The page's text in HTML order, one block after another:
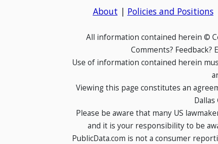
About | Policies and Positions
All information contained herein ©
Comments? Feedback?
Use of information contained herein
Viewing this page constitutes an
Dallas
Please be aware that many US
and it is your responsibility to be
PublicData.com is not a consumer